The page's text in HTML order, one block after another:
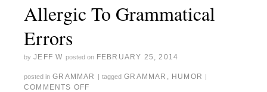
Allergic To Grammatical
Errors
by JEFF W posted on FEBRUARY 25, 2014
posted in GRAMMAR | tagged GRAMMAR , HUMOR |
COMMENTS OFF